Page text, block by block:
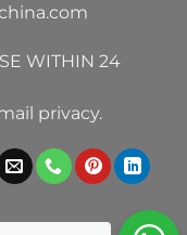
WITHIN 24
privacy.